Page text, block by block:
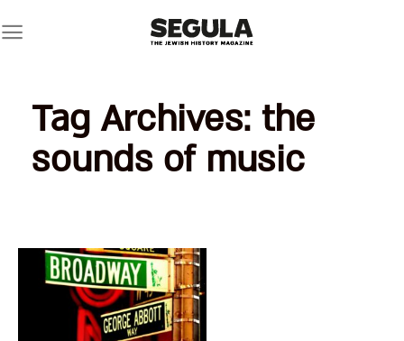
to
Tag Archives: the
sounds of music